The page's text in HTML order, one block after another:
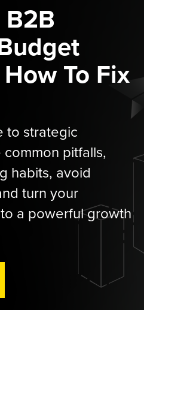
To Fix
to strategic
pitfalls,
habits, avoid
turn your
a powerful growth